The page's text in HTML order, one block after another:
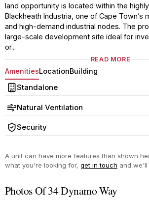
land opportunity is located within the
Blackheath Industria, one of Cape Town’s
and high-demand industrial nodes. The
large-scale development site ideal for
or...
READ MORE
AmenitiesLocationBuilding
Standalone
Natural Ventilation
Security
A unit can have more features than shown
what you're looking for, get in touch and we'll
Photos Of 34 Dynamo Way